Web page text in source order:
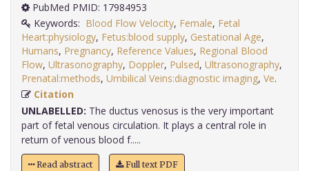
PubMed PMID: 17984953
Keywords: Blood Flow Velocity, Female, Fetal
Heart:physiology, Fetus:blood supply, Gestational Age,
Humans, Pregnancy, Reference Values, Regional Blood
Flow, Ultrasonography, Doppler, Pulsed, Ultrasonography,
Prenatal:methods, Umbilical Veins:diagnostic imaging, Ve
Citation
UNLABELLED: The ductus venosus is the very important
part of fetal venous circulation. It plays a central role in
return of venous blood f.....
Read abstract Full text PDF